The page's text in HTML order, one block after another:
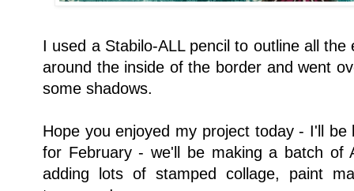
I used a Stabilo-ALL pencil to outline all
around the inside of the border and went
some shadows.
Hope you enjoyed my project today - I'll
for February - we'll be making a batch of
adding lots of stamped collage, paint